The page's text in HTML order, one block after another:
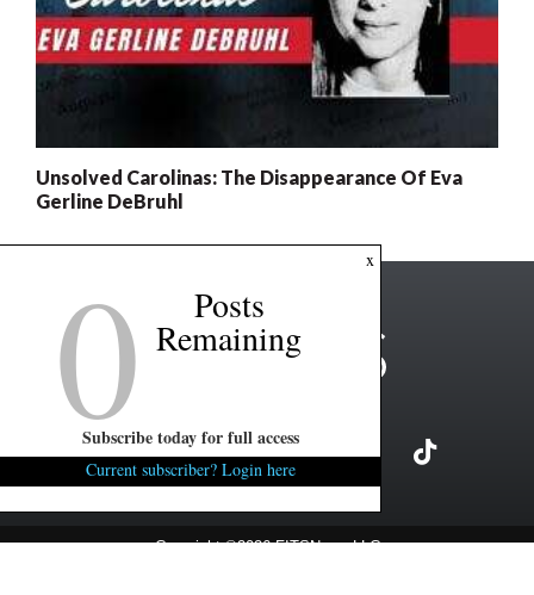
Unsolved Carolinas: The Disappearance Of Eva
Gerline DeBruhl
Copyright ©2026 FITSNews LLC
x
0 Posts
Remaining
Subscribe today for full access
Current subscriber? Login here